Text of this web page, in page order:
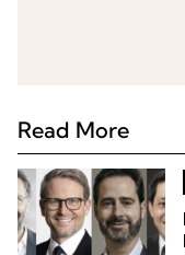
Read More